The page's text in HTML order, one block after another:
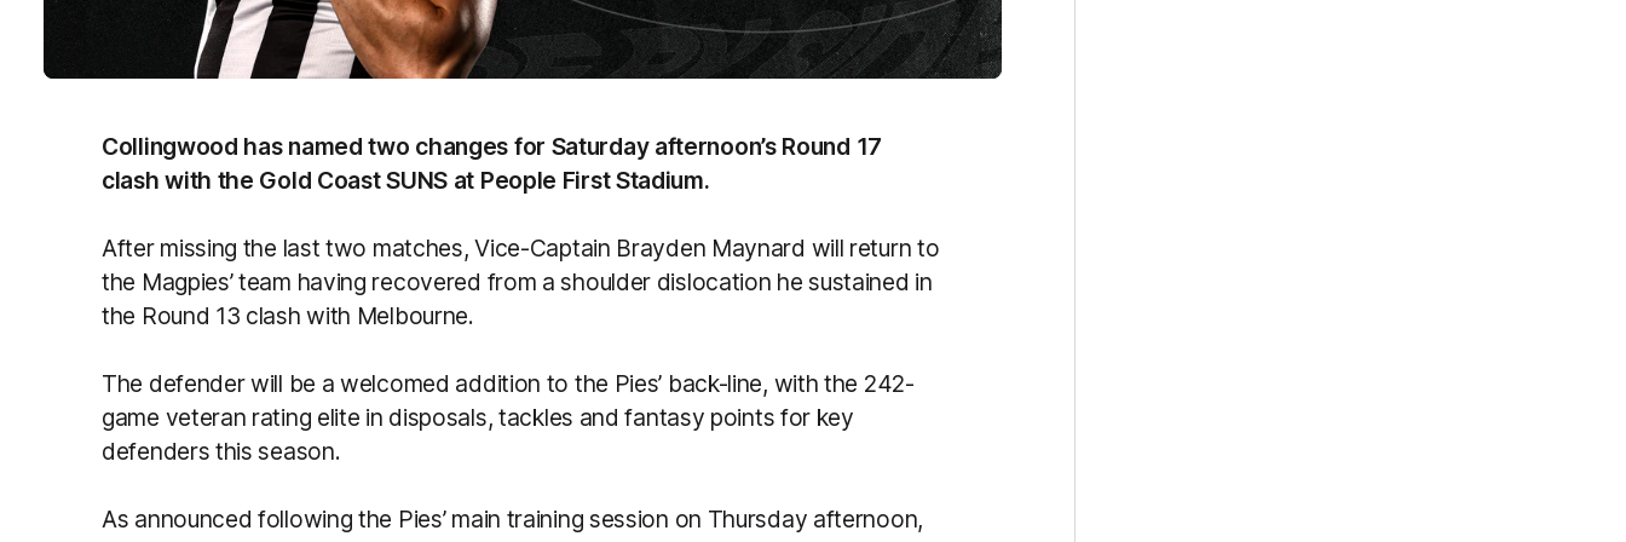
Collingwood has named two changes for Saturday afternoon’s Round 17
clash with the Gold Coast SUNS at People First Stadium.
After missing the last two matches, Vice-Captain Brayden Maynard will return to
the Magpies’ team having recovered from a shoulder dislocation he sustained in
the Round 13 clash with Melbourne.
The defender will be a welcomed addition to the Pies’ back-line, with the 242-
game veteran rating elite in disposals, tackles and fantasy points for key
defenders this season.
As announced following the Pies’ main training session on Thursday afternoon,